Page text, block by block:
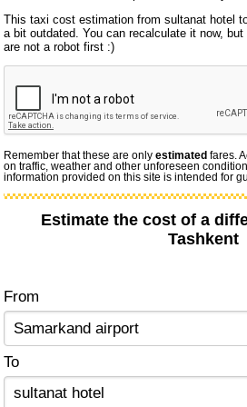
This taxi cost estimation from sultanat hotel
a bit outdated. You can recalculate it now,
are not a robot first :)
Remember that these are onlyestimated fares.
on traffic, weather and other unforeseen
information provided on this site is intended for
Estimate the cost of a
Tashkent
From
To